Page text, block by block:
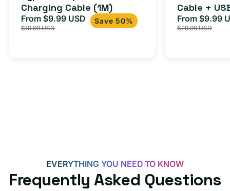
Charging Cable (1M)
Sale
price
From $9.99 USD Regular
price
$19.99 USD
Save 50%
+
USB-
more
Cable +
Adapter
iPhone 15,
Sale
price
From $9.99
$29.99 USD
EVERYTHING YOU NEED TO KNOW
Frequently Asked Questions